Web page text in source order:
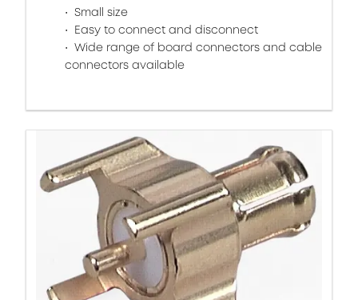
Small size
Easy to connect and disconnect
Wide range of board connectors and cable
connectors available